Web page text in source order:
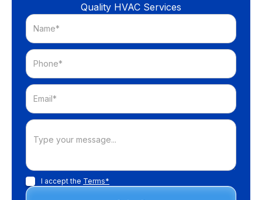
Quality HVAC Services
I accept the Terms*